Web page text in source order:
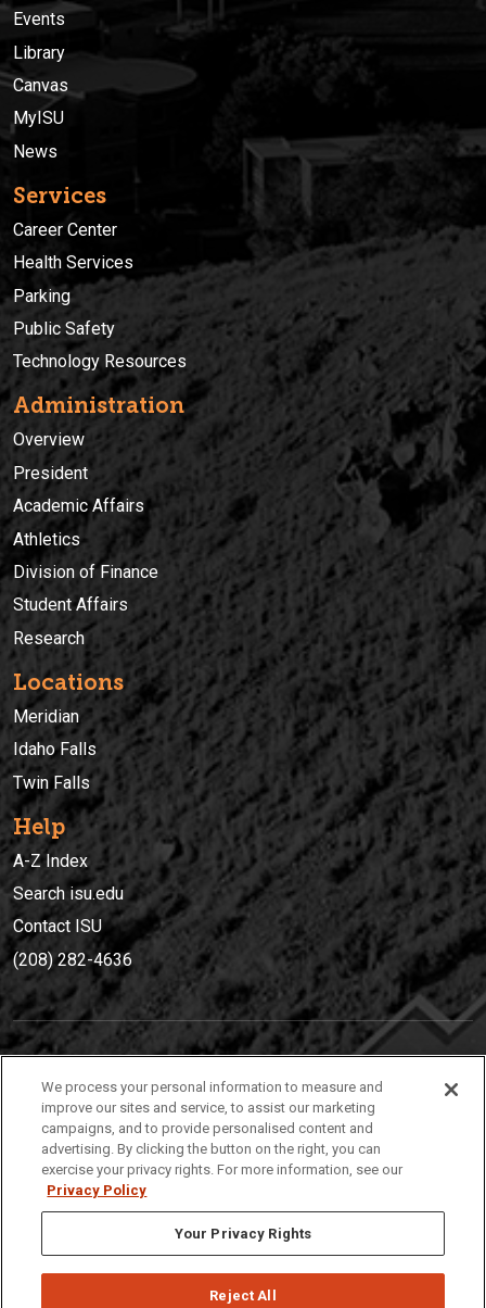
Events
Library
Canvas
MyISU
News
Services
Career Center
Health Services
Parking
Public Safety
Technology Resources
Administration
Overview
President
Academic Affairs
Athletics
Division of Finance
Student Affairs
Research
Locations
Meridian
Idaho Falls
Twin Falls
Help
A-Z Index
Search isu.edu
Contact ISU
(208) 282-4636
(208) 282-4636
921 South 8th Avenue | Pocatello, Idaho, 83209
We process your personal information to measure and
improve our sites and service, to assist our marketing
campaigns, and to provide personalised content and
advertising. By clicking the button on the right, you can
exercise your privacy rights. For more information, see our
Privacy Policy
Your Privacy Rights
Reject All